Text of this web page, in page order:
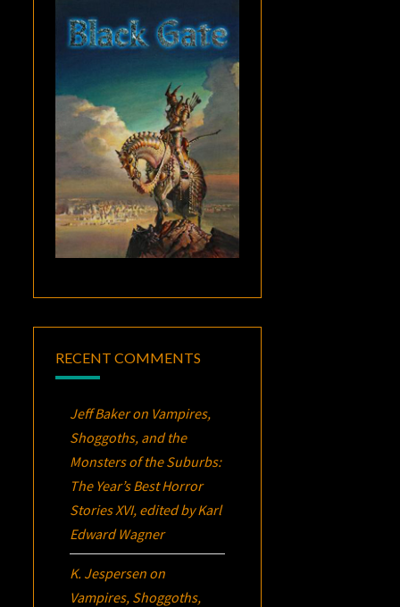
RECENT COMMENTS
Jeff Bakeron Vampires,
Shoggoths, and the
Monsters of the Suburbs:
The Year’s Best Horror
Stories XVI, edited by Karl
Edward Wagner
K. Jespersen on
Vampires, Shoggoths,